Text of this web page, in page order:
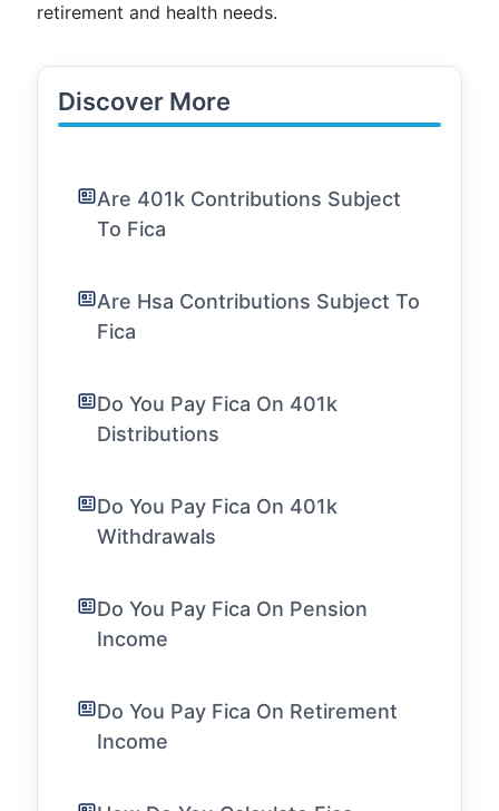
retirement and health needs.
Discover More
Are 401k Contributions Subject
To Fica
Are Hsa Contributions Subject To
Fica
Do You Pay Fica On 401k
Distributions
Do You Pay Fica On 401k
Withdrawals
Do You Pay Fica On Pension
Income
Do You Pay Fica On Retirement
Income